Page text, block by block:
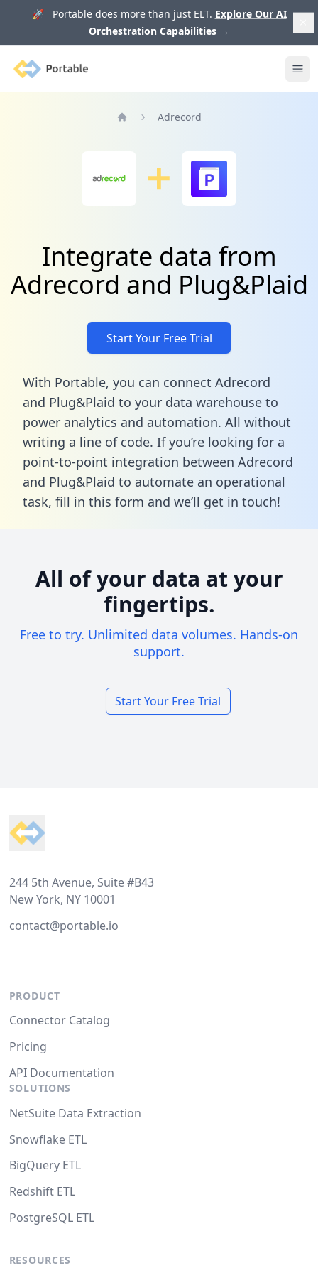
🚀 Portable does more than just ELT. Explore Our AI
Orchestration Capabilities →
Portable
Adrecord
Integrate data from
Adrecord and Plug&Plaid
Start Your Free Trial
With Portable, you can connect Adrecord
and Plug&Plaid to your data warehouse to
power analytics and automation. All without
writing a line of code. If you’re looking for a
point-to-point integration between Adrecord
and Plug&Plaid to automate an operational
task, fill in this form and we’ll get in touch!
All of your data at your
fingertips.
Free to try. Unlimited data volumes. Hands-on
support.
Start Your Free Trial
244 5th Avenue, Suite #B43
New York, NY 10001
contact@portable.io
PRODUCT
Connector Catalog
Pricing
API Documentation
SOLUTIONS
NetSuite Data Extraction
Snowflake ETL
BigQuery ETL
Redshift ETL
PostgreSQL ETL
RESOURCES